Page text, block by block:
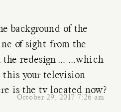
October 29, 2017 7:26 am
background of the
of sight from the
the redesign……which
this your television
is the tv located now?